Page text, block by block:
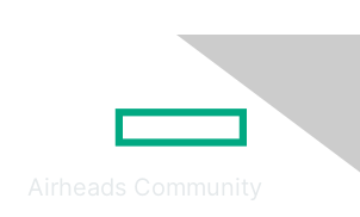
Airheads Community